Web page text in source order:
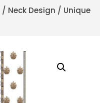
/ Neck Design / Unique